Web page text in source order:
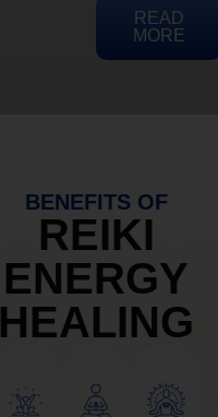
READ
MORE
BENEFITS OF
REIKI
ENERGY
HEALING